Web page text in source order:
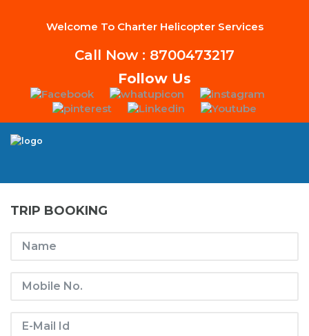
Welcome To Charter Helicopter Services
Call Now : 8700473217
Follow Us
TRIP BOOKING